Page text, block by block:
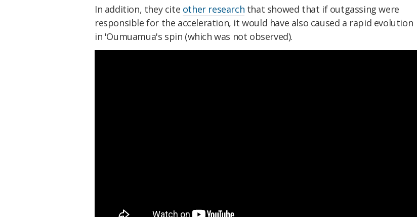
In addition, they cite other research that showed that if outgassing were
responsible for the acceleration, it would have also caused a rapid evolution
in 'Oumuamua's spin (which was not observed).